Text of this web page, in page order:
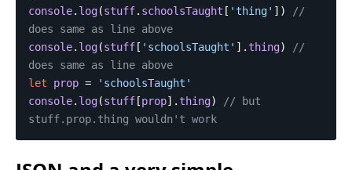
console. log(stuff. schoolsTaught [ 'thing' ])
//
does same as line above
console. log(stuff [ ' schoolsTaught ' ].thing)
//
does same as line above
let
prop = ' schoolsTaught '
console. log(stuff [prop].thing)
// but
stuff.prop.thing wouldn't work